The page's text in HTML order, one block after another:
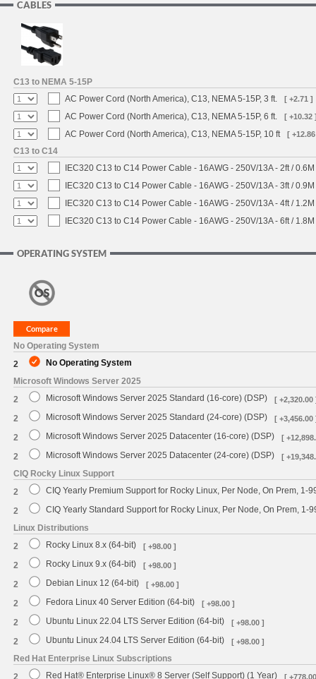
CABLES
C13 to NEMA 5-15P
AC Power Cord (North America), C13, NEMA 5-15P, 3 ft.
[ +2.71 ]
AC Power Cord (North America), C13, NEMA 5-15P, 6 ft. [ +10.32
AC Power Cord (North America), C13, NEMA 5-15P, 10 ft [
C13 to C14
IEC320 C13 to C14 Power Cable - 16AWG - 250V/13A - 2ft /
IEC320 C13 to C14 Power Cable - 16AWG - 250V/13A - 3ft /
IEC320 C13 to C14 Power Cable - 16AWG - 250V/13A - 4ft /
IEC320 C13 to C14 Power Cable - 16AWG - 250V/13A - 6ft /
OPERATING SYSTEM
No Operating System
2
No Operating System
Microsoft Windows Server 2025
2
Microsoft Windows Server 2025 Standard (16-core) (DSP) [ +2,320.00
2 Microsoft Windows Server 2025 Standard (24-core) (DSP) [ +3,456.00
2 Microsoft Windows Server 2025 Datacenter (16-core) (DSP) [
2 Microsoft Windows Server 2025 Datacenter (24-core) (DSP) [
CIQ Rocky Linux Support
2
CIQ Yearly Premium Support for Rocky Linux, Per Node, On Prem, 1-
2
CIQ Yearly Standard Support for Rocky Linux, Per Node, On Prem, 1-
Linux Distributions
2
Rocky Linux 8.x (64-bit) [ +98.00 ]
2 Rocky Linux 9.x (64-bit) [ +98.00 ]
2 Debian Linux 12 (64-bit) [ +98.00 ]
2 Fedora Linux 40 Server Edition (64-bit) [ +98.00 ]
2 Ubuntu Linux 22.04 LTS Server Edition (64-bit) [ +98.00 ]
2 Ubuntu Linux 24.04 LTS Server Edition (64-bit) [ +98.00 ]
Red Hat Enterprise Linux Subscriptions
2
Red Hat® Enterprise Linux® 8 Server (Self Support) (1 Year) [